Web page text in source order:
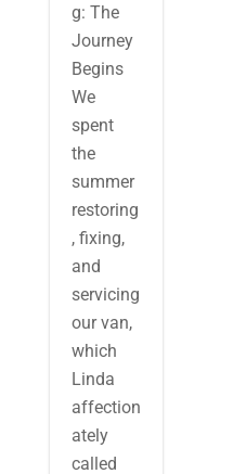
g: The
Journey
Begins
We
spent
the
summer
restoring
, fixing,
and
servicing
our van,
which
Linda
affection
ately
called